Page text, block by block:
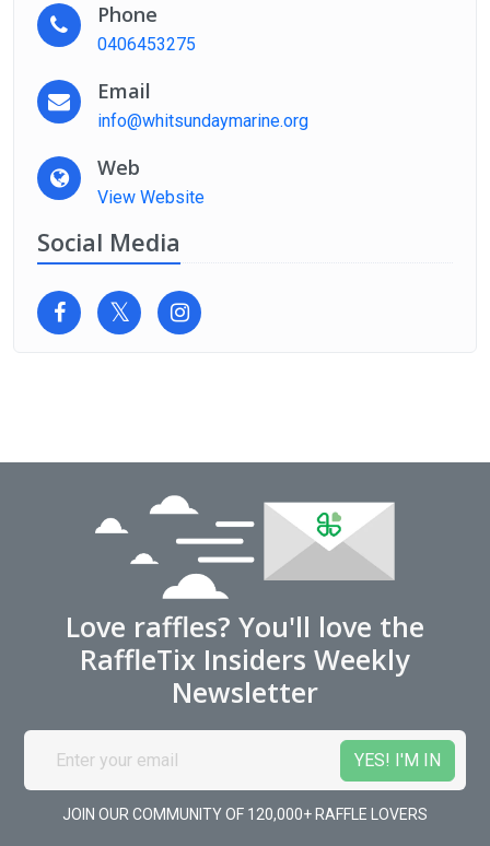
Phone
0406453275
Email
info@whitsundaymarine.org
Web
View Website
Social Media
Love raffles? You'll love the
RaffleTix Insiders Weekly
Newsletter
JOIN OUR COMMUNITY OF 120,000+ RAFFLE LOVERS